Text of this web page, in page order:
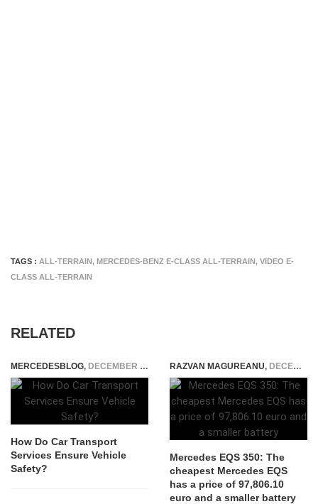
TAGS : ALL-TERRAIN, MERCEDES-BENZ E-CLASS ALL-TERRAIN, VIDEO E-
CLASS ALL-TERRAIN
RELATED
MERCEDESBLOG, DECEMBER 19, 2025
How Do Car Transport
Services Ensure Vehicle
Safety?
RAZVAN MAGUREANU, DECEMBER 14, 2021
Mercedes EQS 350: The
cheapest Mercedes EQS
has a price of 97,806.10
euro and a smaller battery